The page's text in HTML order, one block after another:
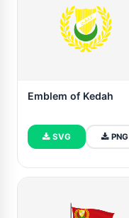
Emblem of Kedah
SVG PNG